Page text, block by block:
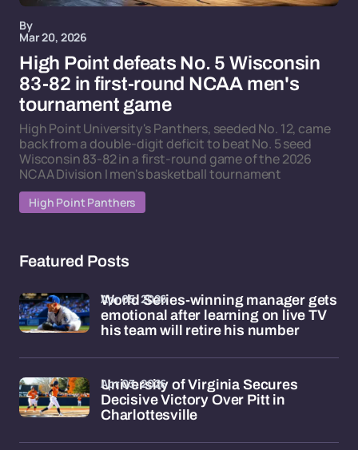
By
Mar 20, 2026
High Point defeats No. 5 Wisconsin
83-82 in first-round NCAA men's
tournament game
High Point University's Panthers, seeded No. 12, came
back from a double-digit deficit to beat No. 5 seed
Wisconsin 83-82 in a first-round game of the 2026
NCAA Division I men's basketball tournament
High Point Panthers
Featured Posts
World Series-winning manager gets
emotional after learning on live TV
his team will retire his number
Apr 05, 2026
University of Virginia Secures
Decisive Victory Over Pitt in
Charlottesville
Apr 03, 2026